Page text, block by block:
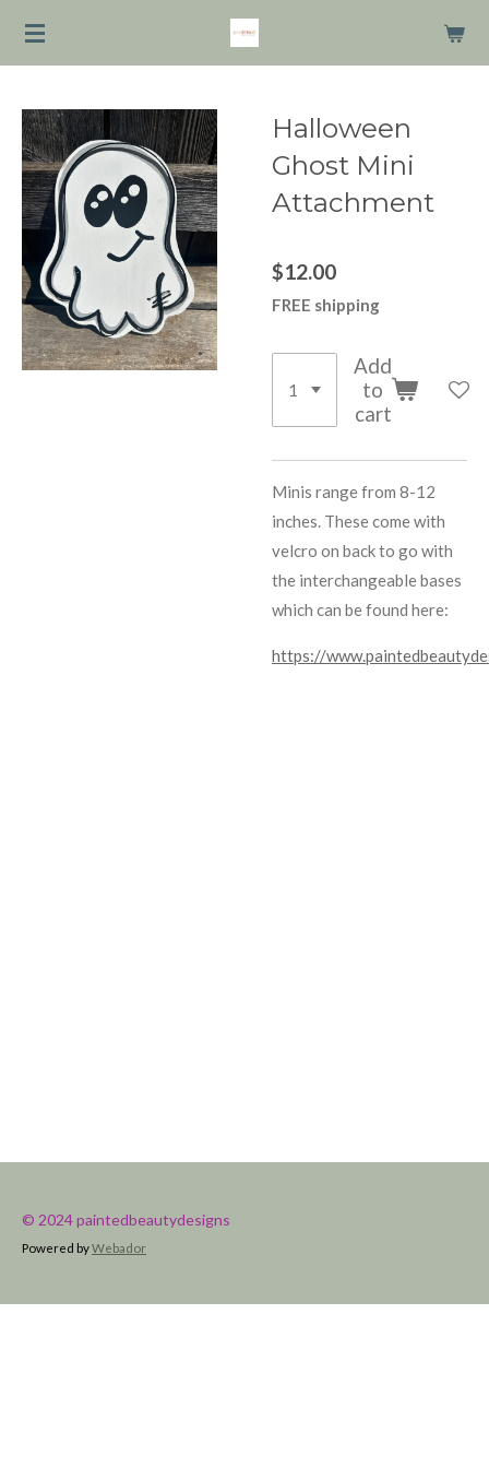
Skip
content
Halloween
Ghost Mini
Attachment
$12.00
FREE shipping
Add
to
cart
Minis range from 8-12
inches. These come with
velcro on back to go with
the interchangeable bases
which can be found here:
https://
© 2024 paintedbeautydesigns
Powered byWebador